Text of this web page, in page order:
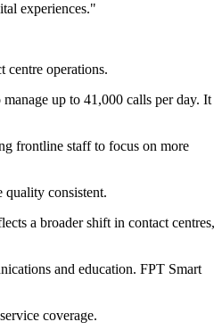
experiences."
centre operations.
up to 41,000 calls per day. It
frontline staff to focus on more
quality consistent.
a broader shift in contact centres,
and education. FPT Smart
coverage.